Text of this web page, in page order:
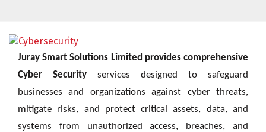
Juray Smart Solutions Limited provides comprehensive
Cyber Security services designed to safeguard
businesses and organizations against cyber threats,
mitigate risks, and protect critical assets, data, and
systems from unauthorized access, breaches, and